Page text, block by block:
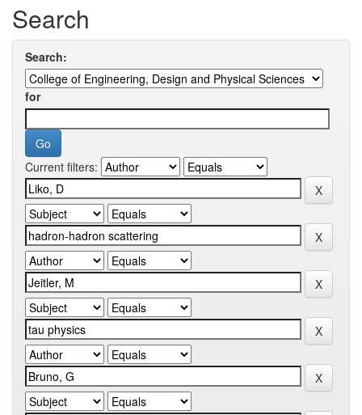
Search
Search:
for
Current filters: